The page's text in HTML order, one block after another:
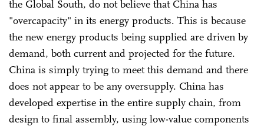
the Global South, do not believe that China has
"overcapacity" in its energy products. This is because
the new energy products being supplied are driven by
demand, both current and projected for the future.
China is simply trying to meet this demand and there
does not appear to be any oversupply. China has
developed expertise in the entire supply chain, from
design to final assembly, using low-value components